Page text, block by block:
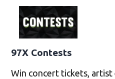
97X Contests
Win concert tickets, artist